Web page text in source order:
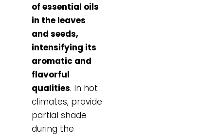
of essential oils
in the leaves
and seeds,
intensifying its
aromatic and
flavorful
qualities. In hot
climates, provide
partial shade
during the